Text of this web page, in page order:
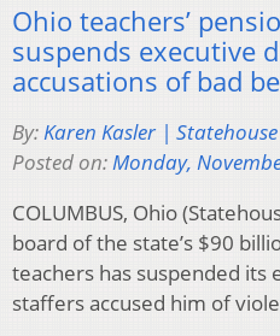
Ohio teachers’
suspends executive
accusations of bad
By:Karen Kasler |
Posted on:Monday,
COLUMBUS, Ohio
board of the state’s $90
teachers has suspended
staffers accused him of